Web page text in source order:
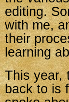
editing.
with me,
their
learning
This year,
back to is